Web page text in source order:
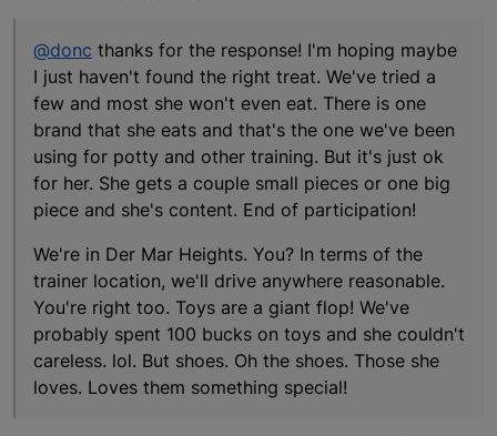
@donc thanks for the response! I'm hoping maybe
I just haven't found the right treat. We've tried a
few and most she won't even eat. There is one
brand that she eats and that's the one we've been
using for potty and other training. But it's just ok
for her. She gets a couple small pieces or one big
piece and she's content. End of participation!
We're in Der Mar Heights. You? In terms of the
trainer location, we'll drive anywhere reasonable.
You're right too. Toys are a giant flop! We've
probably spent 100 bucks on toys and she couldn't
careless. lol. But shoes. Oh the shoes. Those she
loves. Loves them something special!